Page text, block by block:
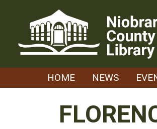
HOME NEWS